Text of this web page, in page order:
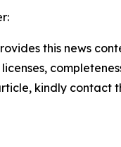
this news
kindly contact